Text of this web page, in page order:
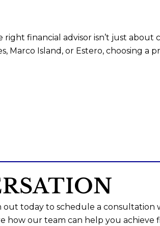
financial advisor isn’t just about
Island, or Estero, choosing a
out today to schedule a consultation
how our team can help you achieve